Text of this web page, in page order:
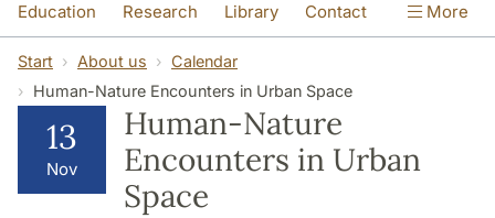
Education Research Library Contact
About us Accessibility
More
Start About us
Calendar
Human-Nature Encounters in Urban Space
13
Nov
Human-Nature
Encounters in Urban
Space